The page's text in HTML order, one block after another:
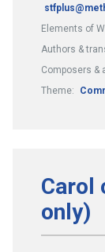
Elements of
Authors &
Composers &
Theme:
Carol
only)